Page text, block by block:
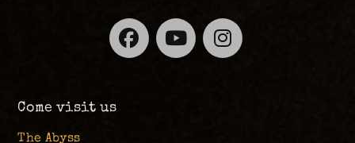
Facebook
YouTube
Come visit us
The Abyss